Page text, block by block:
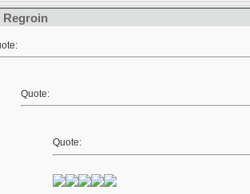
Regroin
Quote:
Quote: